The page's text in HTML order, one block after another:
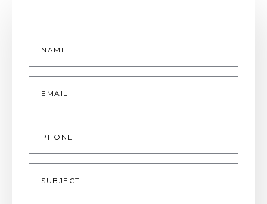
Name
Email
Phone
Subject